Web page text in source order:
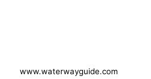
www.waterwayguide.com